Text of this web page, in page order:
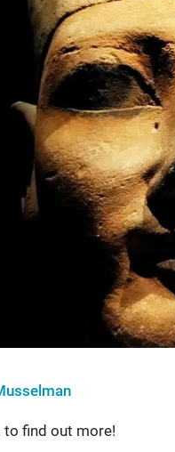
to find out more!